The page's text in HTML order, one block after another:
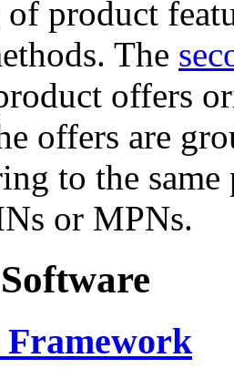
of product
The
offers
offers are
to the
or MPNs.